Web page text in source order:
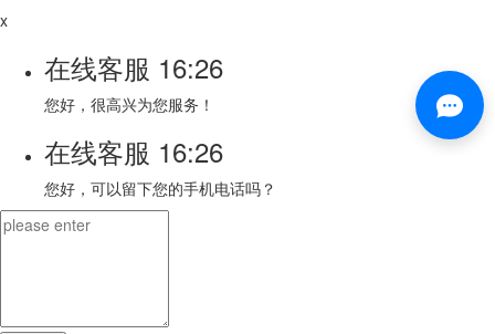
x
在线客服 16:26
您好，很高兴为您服务！
在线客服 16:26
您好，可以留下您的手机电话吗？